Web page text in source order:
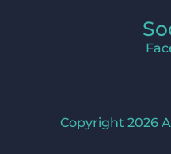
Copyright 2026